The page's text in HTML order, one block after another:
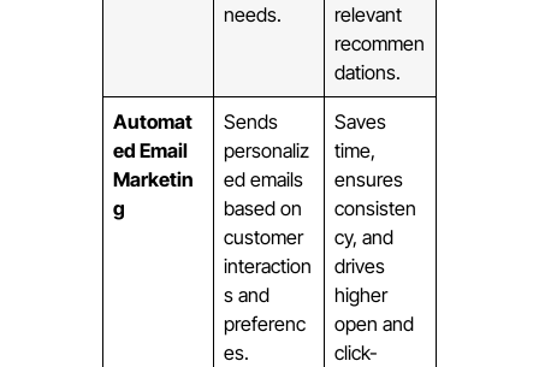
needs.
relevant
recommen
dations.
Automat
ed Email
Marketin
g
Sends
personaliz
ed emails
based on
customer
interaction
s and
preferenc
es.
Saves
time,
ensures
consisten
cy, and
drives
higher
open and
click-